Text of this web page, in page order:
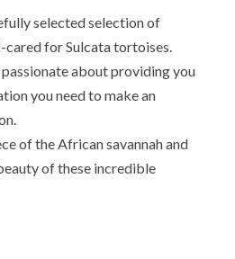
selected selection of
cared for Sulcata tortoises.
about providing you
you need to make an
of the African savannah and
of these incredible